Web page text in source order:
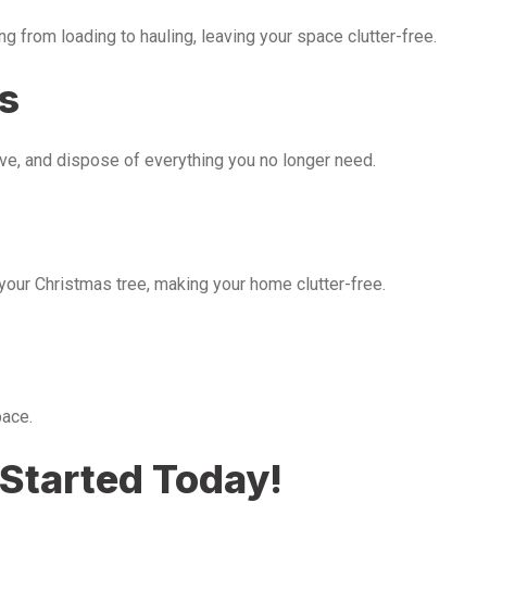
from loading to hauling, leaving your space clutter-free.
and dispose of everything you no longer need.
Christmas tree, making your home clutter-free.
Today!